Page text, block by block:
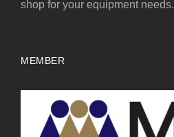
shop for your equipment needs.
MEMBER